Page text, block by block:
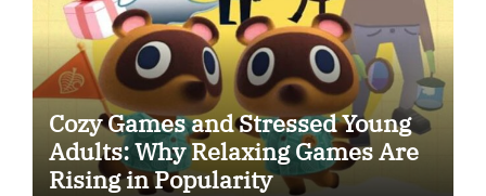
Cozy Games and Stressed Young
Adults: Why Relaxing Games Are
Rising in Popularity